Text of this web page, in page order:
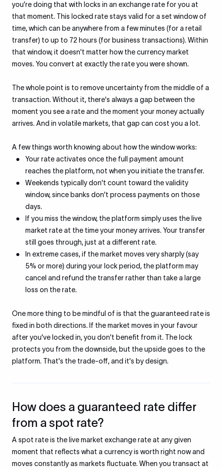
you’re doing that with locks in an exchange rate for you at
that moment. This locked rate stays valid for a set window of
time, which can be anywhere from a few minutes (for a retail
transfer) to up to 72 hours (for business transactions). Within
that window, it doesn't matter how the currency market
moves. You convert at exactly the rate you were shown.
The whole point is to remove uncertainty from the middle of a
transaction. Without it, there's always a gap between the
moment you see a rate and the moment your money actually
arrives. And in volatile markets, that gap can cost you a lot.
A few things worth knowing about how the window works:
Your rate activates once the full payment amount
reaches the platform, not when you initiate the transfer.
Weekends typically don't count toward the validity
window, since banks don't process payments on those
days.
If you miss the window, the platform simply uses the live
market rate at the time your money arrives. Your transfer
still goes through, just at a different rate.
In extreme cases, if the market moves very sharply (say
5% or more) during your lock period, the platform may
cancel and refund the transfer rather than take a large
loss on the rate.
One more thing to be mindful of is that the guaranteed rate is
fixed in both directions. If the market moves in your favour
after you've locked in, you don't benefit from it. The lock
protects you from the downside, but the upside goes to the
platform. That's the trade-off, and it's by design.
How does a guaranteed rate differ
from a spot rate?
A spot rate is the live market exchange rate at any given
moment that reflects what a currency is worth right now and
moves constantly as markets fluctuate. When you transact at